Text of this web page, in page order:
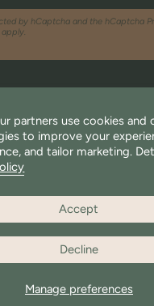
partners use cookies and
to improve your
and tailor marketing.
Manage preferences
Accept
Decline
by hCaptcha and the hCaptcha
apply.